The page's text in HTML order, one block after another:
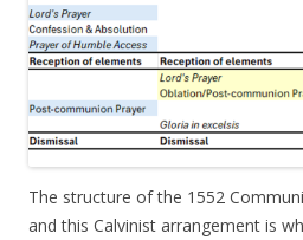
The structure of the 1552
and this Calvinist arrangement is